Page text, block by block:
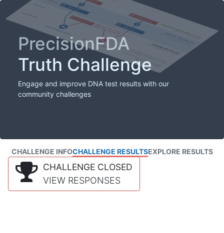
PrecisionFDA
Truth Challenge
Engage and improve DNA test results with our
community challenges
CHALLENGE INFOCHALLENGE RESULTSEXPLORE RESULTS
CHALLENGE CLOSED
VIEW RESPONSES